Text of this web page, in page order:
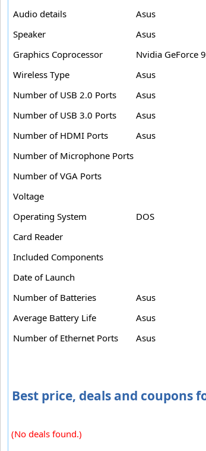
Audio details
Asus
Speaker
Asus
Graphics Coprocessor
Nvidia GeForce
Wireless Type
Asus
Number of USB 2.0 Ports
Asus
Number of USB 3.0 Ports
Asus
Number of HDMI Ports
Asus
Number of Microphone Ports
Number of VGA Ports
Voltage
Operating System
DOS
Card Reader
Included Components
Date of Launch
Number of Batteries
Asus
Average Battery Life
Asus
Number of Ethernet Ports
Asus
Best price, deals and coupons
(No deals found.)